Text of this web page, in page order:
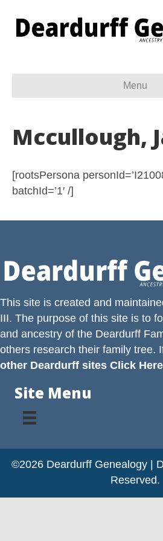
Menu
Mccullough,
[rootsPersona
batchId=’1′ /]
This site is created and
III. The purpose of this site is to
and ancestry of the Deardurff
others research their family tree.
other Deardurff sites Click Here
Site Menu
©2026 Deardurff Genealogy |
Reserved.